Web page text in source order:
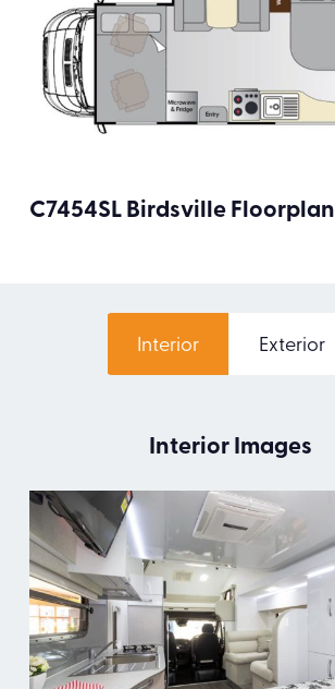
C7454SL Birdsville Floorplan
Interior Exterior
Interior Images